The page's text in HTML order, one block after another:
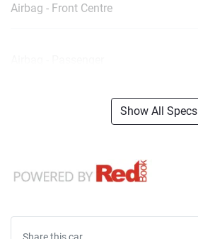
Airbag - Front Centre
Show All Specs